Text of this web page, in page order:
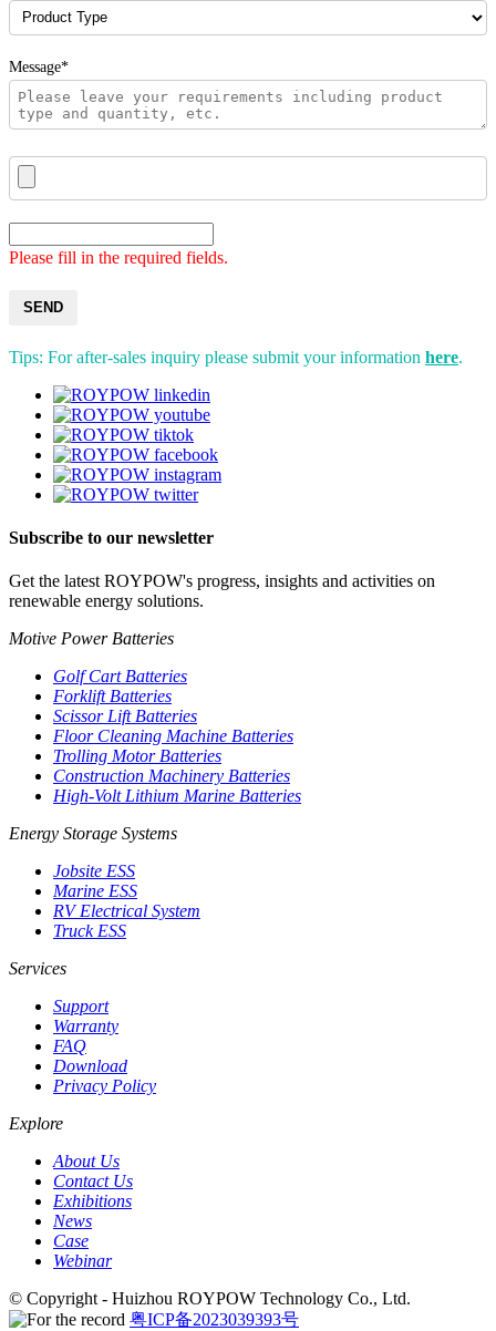
Message*
Please fill in the required fields.
SEND
Tips: For after-sales inquiry please submit your information here.
Subscribe to our newsletter
Get the latest ROYPOW's progress, insights and activities on
renewable energy solutions.
Motive Power Batteries
Golf Cart Batteries
Forklift Batteries
Scissor Lift Batteries
Floor Cleaning Machine Batteries
Trolling Motor Batteries
Construction Machinery Batteries
High-Volt Lithium Marine Batteries
Energy Storage Systems
Jobsite ESS
Marine ESS
RV Electrical System
Truck ESS
Services
Support
Warranty
FAQ
Download
Privacy Policy
Explore
About Us
Contact Us
Exhibitions
News
Case
Webinar
© Copyright - Huizhou ROYPOW Technology Co., Ltd.
粤ICP备2023039393号